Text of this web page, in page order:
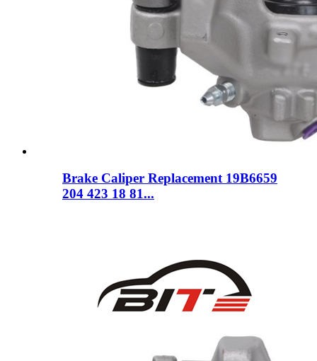
Brake Caliper Replacement 19B6659
204 423 18 81...